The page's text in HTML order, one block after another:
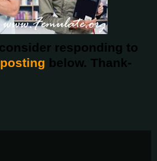
responding to
below. Thank-